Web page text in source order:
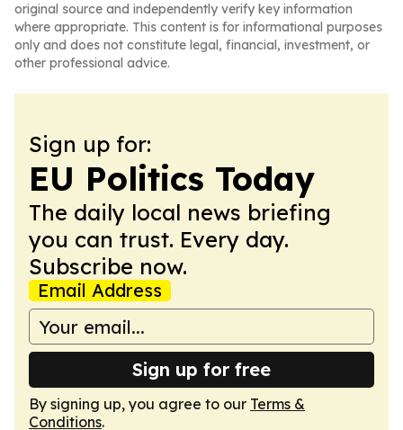
original source and independently verify key information
where appropriate. This content is for informational purposes
only and does not constitute legal, financial, investment, or
other professional advice.
Sign up for:
EU Politics Today
The daily local news briefing
you can trust. Every day.
Subscribe now.
Email Address
Sign up for free
By signing up, you agree to our Terms &
Conditions.